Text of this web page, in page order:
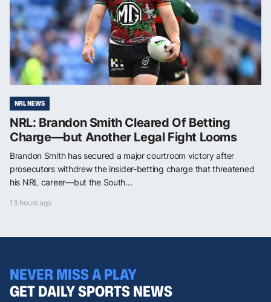
NRL NEWS
NRL: Brandon Smith Cleared Of Betting
Charge—but Another Legal Fight Looms
Brandon Smith has secured a major courtroom victory after
prosecutors withdrew the insider-betting charge that threatened
his NRL career—but the South...
13 hours ago
NEVER MISS A PLAY
GET DAILY SPORTS NEWS